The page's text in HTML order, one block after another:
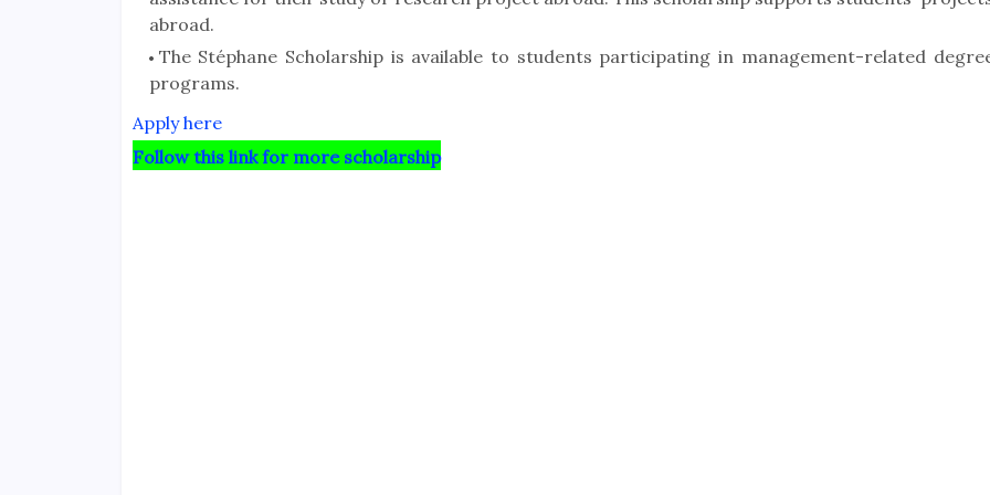
abroad.
The Stéphane Scholarship is available to students participating in management-related
programs.
Apply here
Follow this link for more scholarship